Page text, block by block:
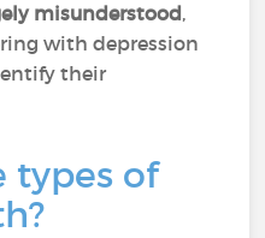
misunderstood,
with depression
their
types of